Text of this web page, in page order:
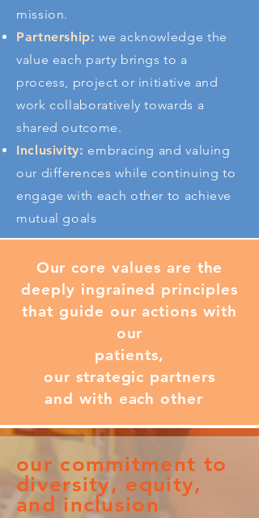
mission.
Partnership: we acknowledge the
value each party brings to a
process, project or initiative and
work collaboratively towards a
shared outcome.
Inclusivity: embracing and valuing
our differences while continuing to
engage with each other to achieve
mutual goals
Our core values are the
deeply ingrained principles
that guide our actions with
our
patients,
our strategic partners
and with each other
our commitment to
diversity, equity,
and inclusion